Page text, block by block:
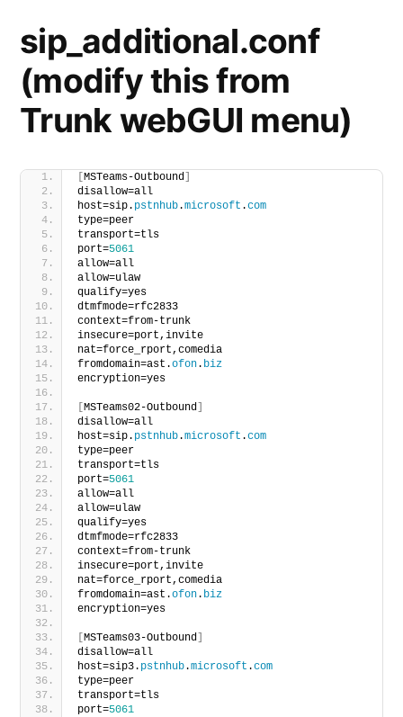
sip_additional.conf
(modify this from
Trunk webGUI menu)
MSTeams-Outbound
disallow=all
host=sip. pstnhub.microsoft .com
type=peer
transport=tls
port=5061
allow=all
allow=ulaw
qualify=yes
dtmfmode=rfc2833
context=from-trunk
insecure=port,invite
nat=force_rport,comedia
fromdomain=ast.ofon. biz
encryption=yes
MSTeams02-Outbound
disallow=all
host=sip. pstnhub.microsoft .com
type=peer
transport=tls
port=5061
allow=all
allow=ulaw
qualify=yes
dtmfmode=rfc2833
context=from-trunk
insecure=port,invite
nat=force_rport,comedia
fromdomain=ast.ofon. biz
encryption=yes
MSTeams03-Outbound
disallow=all
host=sip3. pstnhub.microsoft .com
type=peer
transport=tls
port=5061